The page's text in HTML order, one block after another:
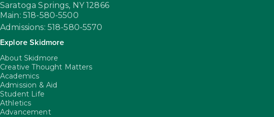
Saratoga Springs, NY 12866
Main: 518-580-5500
Admissions: 518-580-5570
Explore Skidmore
About Skidmore
Creative Thought Matters
Academics
Admission & Aid
Student Life
Athletics
Advancement